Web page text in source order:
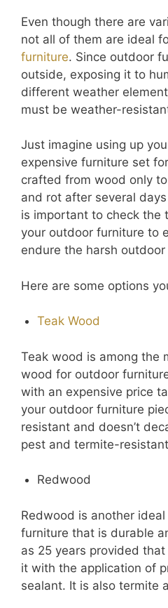
Even though there are
not all of them are ideal
furniture. Since outdoor
outside, exposing it to
different weather
must be weather-
Just imagine using up
expensive furniture set
crafted from wood only
and rot after several
is important to check the
your outdoor furniture to
endure the harsh
Here are some options
Teak Wood
Teak wood is among the
wood for outdoor
with an expensive price
your outdoor furniture
resistant and doesn’t
pest and termite-
Redwood
Redwood is another
furniture that is durable
as 25 years provided
it with the application of
sealant. It is also termite